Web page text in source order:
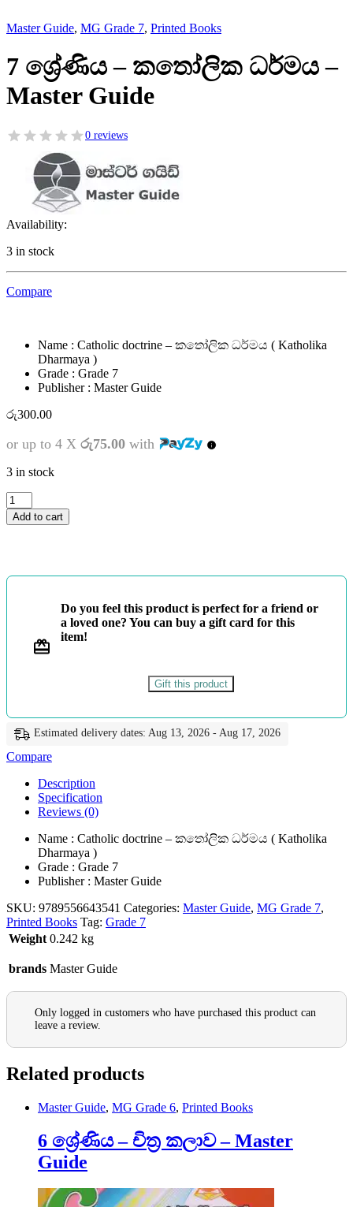
Master Guide, MG Grade 7, Printed Books
7 ශ්‍රේණිය – කතෝලික ධර්මය –
Master Guide
0 reviews
Availability:
3 in stock
Compare
Name : Catholic doctrine – කතෝලික ධර්මය ( Katholika
Dharmaya )
Grade : Grade 7
Publisher : Master Guide
රු300.00
or up to 4 X රු75.00 with
3 in stock
7
ශ්‍රේණිය
-
Master
Add to cart
Do you feel this product is perfect for a friend or
a loved one? You can buy a gift card for this
item!
Gift this product
Estimated delivery dates: Aug 13, 2026 - Aug 17, 2026
Compare
Description
Specification
Reviews (0)
Name : Catholic doctrine – කතෝලික ධර්මය ( Katholika
Dharmaya )
Grade : Grade 7
Publisher : Master Guide
SKU: 9789556643541 Categories: Master Guide, MG Grade 7,
Printed Books Tag: Grade 7
Weight 0.242 kg
brands Master Guide
Only logged in customers who have purchased this product can
leave a review.
Related products
Master Guide, MG Grade 6, Printed Books
6 ශ්‍රේණිය – චිත්‍ර කලාව – Master
Guide